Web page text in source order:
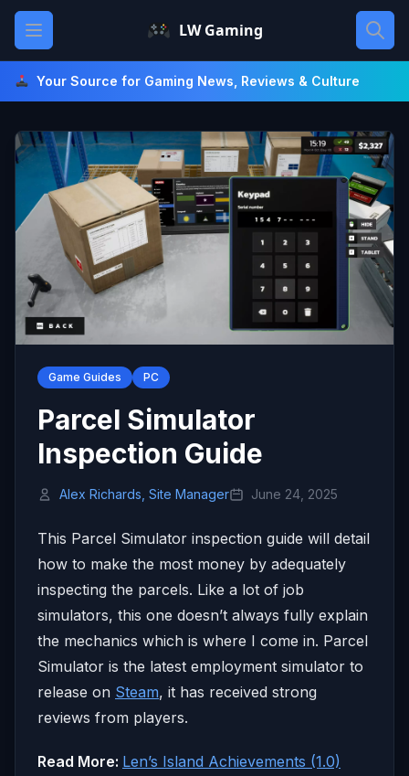
Skip
content
Open main menu LW Gaming
Your Source for Gaming News, Reviews & Culture
Game Guides PC
Parcel Simulator
Inspection Guide
Alex Richards, Site Manager June 24, 2025
This Parcel Simulator inspection guide will detail
how to make the most money by adequately
inspecting the parcels. Like a lot of job
simulators, this one doesn’t always fully explain
the mechanics which is where I come in. Parcel
Simulator is the latest employment simulator to
release on Steam, it has received strong
reviews from players.
Read More: Len’s Island Achievements (1.0)